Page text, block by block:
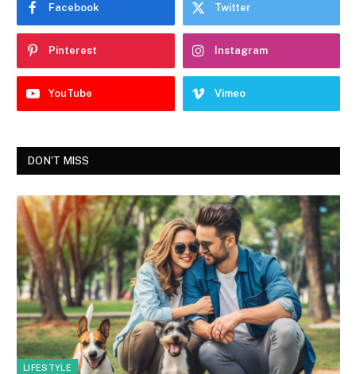
Facebook Twitter
Pinterest Instagram
YouTube Vimeo
DON'T MISS
LIFESTYLE